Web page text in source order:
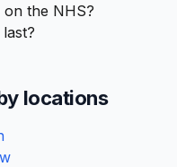
on the NHS?
locations